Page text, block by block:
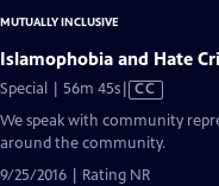
MUTUALLY INCLUSIVE
Islamophobia and Hate
Special | 56m 45sVideo
Closed
Captions
CC
We speak with community
around the community.
9/25/2016 | Rating NR